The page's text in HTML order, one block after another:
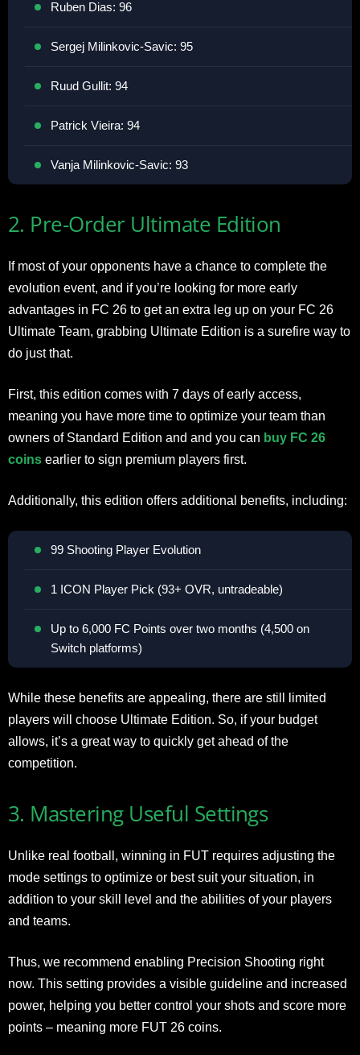
Ruben Dias: 96
Sergej Milinkovic-Savic: 95
Ruud Gullit: 94
Patrick Vieira: 94
Vanja Milinkovic-Savic: 93
2. Pre-Order Ultimate Edition
If most of your opponents have a chance to complete the
evolution event, and if you’re looking for more early
advantages in FC 26 to get an extra leg up on your FC 26
Ultimate Team, grabbing Ultimate Edition is a surefire way to
do just that.
First, this edition comes with 7 days of early access,
meaning you have more time to optimize your team than
owners of Standard Edition and and you can buy FC 26
coins earlier to sign premium players first.
Additionally, this edition offers additional benefits, including:
99 Shooting Player Evolution
1 ICON Player Pick (93+ OVR, untradeable)
Up to 6,000 FC Points over two months (4,500 on
Switch platforms)
While these benefits are appealing, there are still limited
players will choose Ultimate Edition. So, if your budget
allows, it’s a great way to quickly get ahead of the
competition.
3. Mastering Useful Settings
Unlike real football, winning in FUT requires adjusting the
mode settings to optimize or best suit your situation, in
addition to your skill level and the abilities of your players
and teams.
Thus, we recommend enabling Precision Shooting right
now. This setting provides a visible guideline and increased
power, helping you better control your shots and score more
points – meaning more FUT 26 coins.